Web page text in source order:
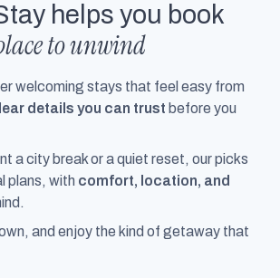
helps you book
to unwind
welcoming stays that feel easy from
details you can trust before you
a city break or a quiet reset, our picks
plans, with comfort, location, and
and enjoy the kind of getaway that